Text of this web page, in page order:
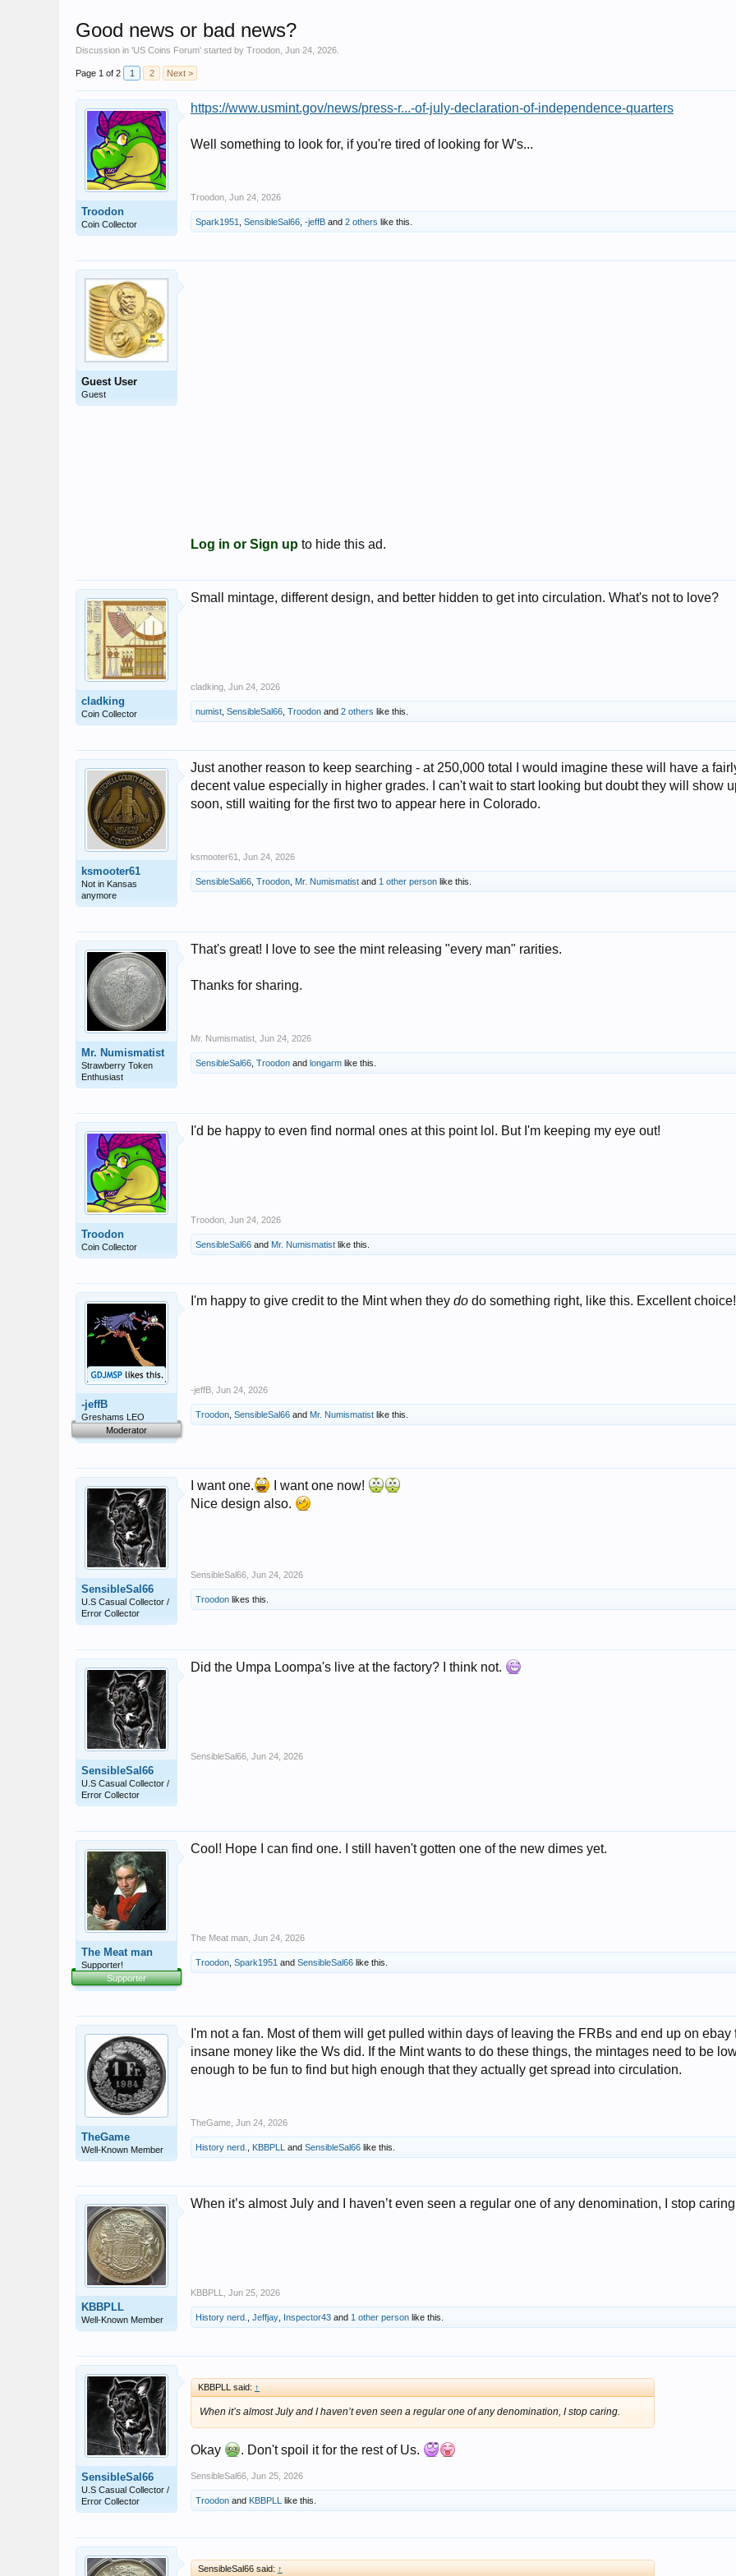
Good news or bad news?
Discussion in 'US Coins Forum' started by Troodon Jun 24, 2026
Page 1 of 2 1 2 Next >
Troodon
Coin Collector
https://www.usmint.gov/news/press-r...-of-july-declaration-of-independence-quarters
Well something to look for, if you're tired of looking for W's...
Troodon Jun 24, 2026
Spark1951 SensibleSal66 -jeffB and 2 others like this.
Guest User
Guest
Log in or Sign up to hide this ad.
cladking
Coin Collector
Small mintage, different design, and better hidden to get into circulation. What's not to love?
cladking Jun 24, 2026
numist SensibleSal66 Troodon and 2 others like this.
ksmooter61
Not in Kansas
anymore
Just another reason to keep searching - at 250,000 total I would imagine these will have a
decent value especially in higher grades. I can't wait to start looking but doubt they will show
soon, still waiting for the first two to appear here in Colorado.
ksmooter61 Jun 24, 2026
SensibleSal66 Troodon Mr. Numismatist and 1 other person like this.
Mr. Numismatist
Strawberry Token
Enthusiast
That's great! I love to see the mint releasing "every man" rarities.
Thanks for sharing.
Mr. Numismatist Jun 24, 2026
SensibleSal66 Troodon and longarm like this.
Troodon
Coin Collector
I'd be happy to even find normal ones at this point lol. But I'm keeping my eye out!
Troodon Jun 24, 2026
SensibleSal66 and Mr. Numismatist like this.
-jeffB
Greshams LEO
Moderator
I'm happy to give credit to the Mint when they do do something right, like this. Excellent choice!
-jeffB Jun 24, 2026
Troodon SensibleSal66 and Mr. Numismatist like this.
SensibleSal66
U.S Casual Collector /
Error Collector
I want one.
I want one now!
Nice design also.
SensibleSal66 Jun 24, 2026
Troodon likes this.
SensibleSal66
U.S Casual Collector /
Error Collector
Did the Umpa Loompa's live at the factory? I think not.
SensibleSal66 Jun 24, 2026
The Meat man
Supporter!
Supporter
Cool! Hope I can find one. I still haven't gotten one of the new dimes yet.
The Meat man Jun 24, 2026
Troodon Spark1951 and SensibleSal66 like this.
TheGame
Well-Known Member
I'm not a fan. Most of them will get pulled within days of leaving the FRBs and end up on ebay
insane money like the Ws did. If the Mint wants to do these things, the mintages need to be
enough to be fun to find but high enough that they actually get spread into circulation.
TheGame Jun 24, 2026
History nerd. KBBPLL and SensibleSal66 like this.
KBBPLL
Well-Known Member
When it’s almost July and I haven’t even seen a regular one of any denomination, I stop
KBBPLL Jun 25, 2026
History nerd. Jeffjay Inspector43 and 1 other person like this.
SensibleSal66
U.S Casual Collector /
Error Collector
KBBPLL said: ↑
When it’s almost July and I haven’t even seen a regular one of any denomination, I stop caring.
Okay . Don't spoil it for the rest of Us.
SensibleSal66 Jun 25, 2026
Troodon and KBBPLL like this.
SensibleSal66 said: ↑